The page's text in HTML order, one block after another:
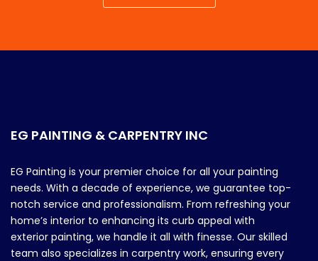
EG PAINTING & CARPENTRY INC
EG Painting is your premier choice for all your painting
needs. With a decade of experience, we guarantee top-
notch service and professionalism. From refreshing your
home’s interior to enhancing its curb appeal with
exterior painting, we handle it all with finesse. Our skilled
team also specializes in carpentry work, ensuring every